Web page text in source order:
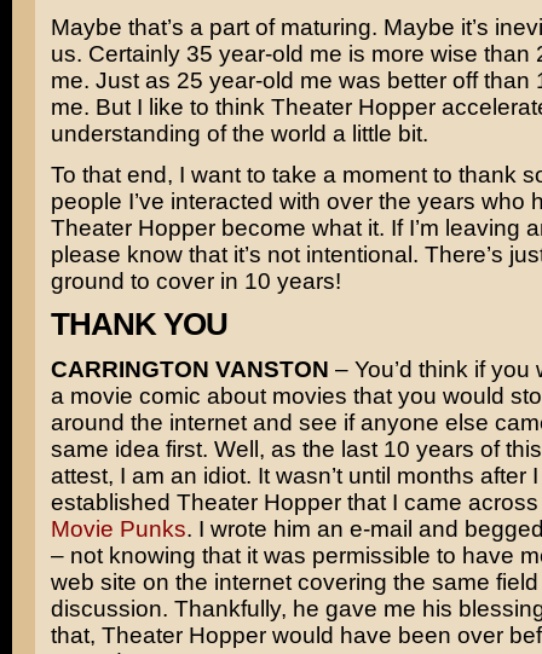
Maybe that’s a part of maturing. Maybe it’s
us. Certainly 35 year-old me is more wise than
me. Just as 25 year-old me was better off than
me. But I like to think Theater Hopper
understanding of the world a little bit.
To that end, I want to take a moment to thank
people I’ve interacted with over the years who
Theater Hopper become what it. If I’m leaving
please know that it’s not intentional. There’s
ground to cover in 10 years!
THANK YOU
CARRINGTON VANSTON – You’d think if you
a movie comic about movies that you would
around the internet and see if anyone else
same idea first. Well, as the last 10 years of
attest, I am an idiot. It wasn’t until months after
established Theater Hopper that I came across
Movie Punks. I wrote him an e-mail and
– not knowing that it was permissible to have
web site on the internet covering the same field
discussion. Thankfully, he gave me his
that, Theater Hopper would have been over